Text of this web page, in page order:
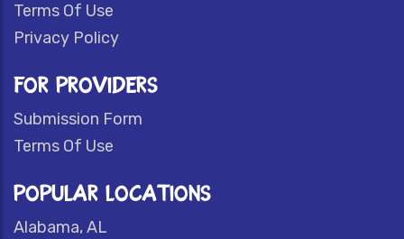
Terms Of Use
Privacy Policy
FOR PROVIDERS
Submission Form
Terms Of Use
POPULAR LOCATIONS
Alabama, AL